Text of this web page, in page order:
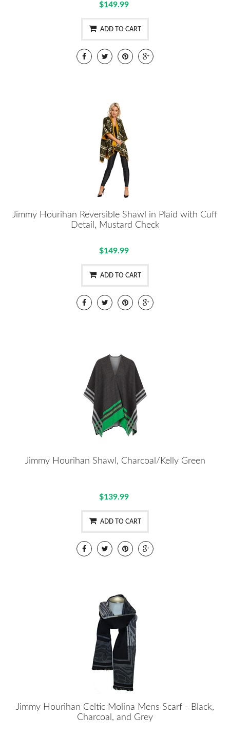
$149.99
ADD TO CART
Jimmy Hourihan Reversible Shawl in Plaid with Cuff
Detail, Mustard Check
$149.99
ADD TO CART
Jimmy Hourihan Shawl, Charcoal/Kelly Green
$139.99
ADD TO CART
Jimmy Hourihan Celtic Molina Mens Scarf - Black,
Charcoal, and Grey